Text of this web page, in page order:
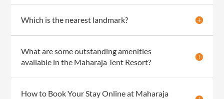
Which is the nearest landmark?
What are some outstanding amenities
available in the Maharaja Tent Resort?
How to Book Your Stay Online at Maharaja